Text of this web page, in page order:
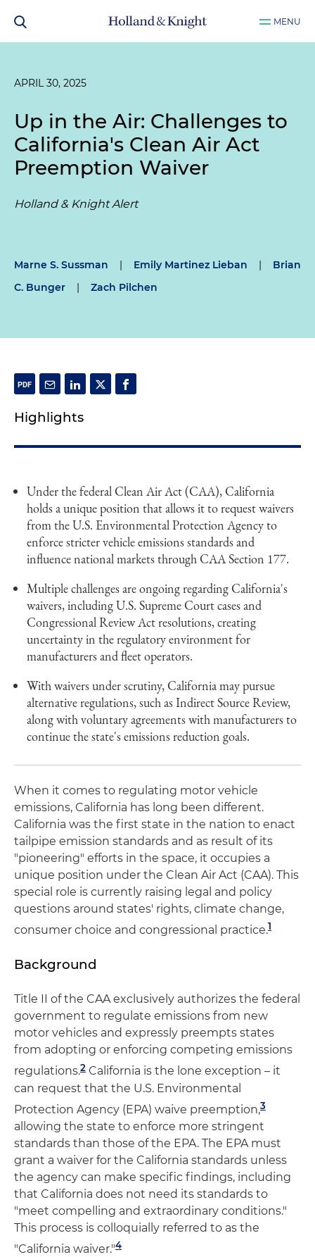
MENU
APRIL 30, 2025
Up in the Air: Challenges to
California's Clean Air Act
Preemption Waiver
Holland & Knight Alert
Marne S. Sussman | Emily Martinez Lieban |
Brian
C. Bunger
| Zach Pilchen
Highlights
Under the federal Clean Air Act (CAA), California
holds a unique position that allows it to request waivers
from the U.S. Environmental Protection Agency to
enforce stricter vehicle emissions standards and
influence national markets through CAA Section 177.
Multiple challenges are ongoing regarding California's
waivers, including U.S. Supreme Court cases and
Congressional Review Act resolutions, creating
uncertainty in the regulatory environment for
manufacturers and fleet operators.
With waivers under scrutiny, California may pursue
alternative regulations, such as Indirect Source Review,
along with voluntary agreements with manufacturers to
continue the state's emissions reduction goals.
When it comes to regulating motor vehicle
emissions, California has long been different.
California was the first state in the nation to enact
tailpipe emission standards and as result of its
"pioneering" efforts in the space, it occupies a
unique position under the Clean Air Act (CAA). This
special role is currently raising legal and policy
questions around states' rights, climate change,
consumer choice and congressional practice.1
Background
Title II of the CAA exclusively authorizes the federal
government to regulate emissions from new
motor vehicles and expressly preempts states
from adopting or enforcing competing emissions
regulations.2 California is the lone exception – it
can request that the U.S. Environmental
Protection Agency (EPA) waive preemption,3
allowing the state to enforce more stringent
standards than those of the EPA. The EPA must
grant a waiver for the California standards unless
the agency can make specific findings, including
that California does not need its standards to
"meet compelling and extraordinary conditions."
This process is colloquially referred to as the
"California waiver."4